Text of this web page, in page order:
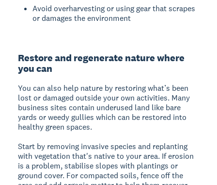
Avoid overharvesting or using gear that scrapes
or damages the environment
Restore and regenerate nature where
you can
You can also help nature by restoring what’s been
lost or damaged outside your own activities. Many
business sites contain underused land like bare
yards or weedy gullies which can be restored into
healthy green spaces.
Start by removing invasive species and replanting
with vegetation that's native to your area. If erosion
is a problem, stabilise slopes with plantings or
ground cover. For compacted soils, fence off the